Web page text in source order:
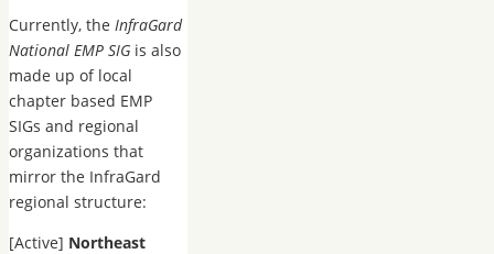
Currently, the InfraGard
National EMP SIG is also
made up of local
chapter based EMP
SIGs and regional
organizations that
mirror the InfraGard
regional structure:
[Active] Northeast